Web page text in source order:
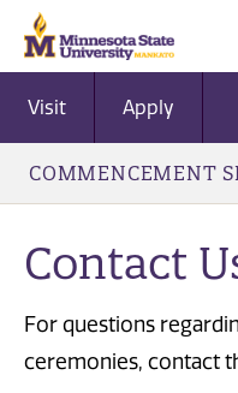
Visit Apply
COMMENCEMENT
Contact
For questions
ceremonies, contact